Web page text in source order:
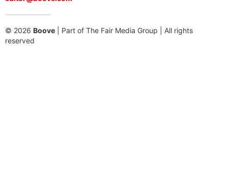
© 2026 Boove | Part of The Fair Media Group | All rights
reserved